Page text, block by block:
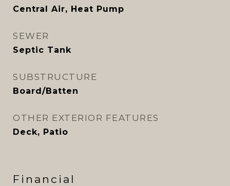
Central Air, Heat Pump
SEWER
Septic Tank
SUBSTRUCTURE
Board/Batten
OTHER EXTERIOR FEATURES
Deck, Patio
Financial